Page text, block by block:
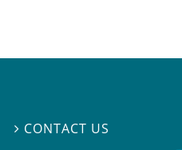
 CONTACT US